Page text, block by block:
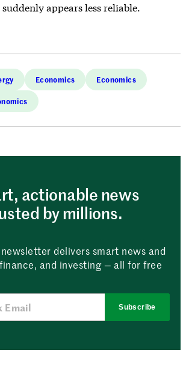
appears less reliable.
Economics Economics
actionable news
by millions.
delivers smart news and
and investing — all for free
Subscribe